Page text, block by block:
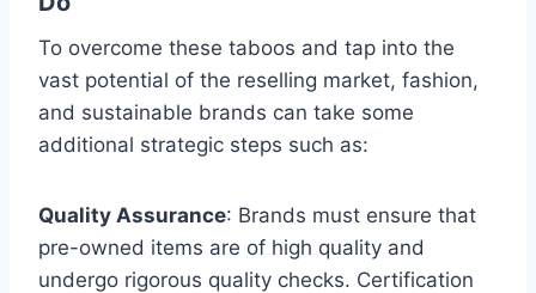
To overcome these taboos and tap into the
vast potential of the reselling market, fashion,
and sustainable brands can take some
additional strategic steps such as:
Quality Assurance: Brands must ensure that
pre-owned items are of high quality and
undergo rigorous quality checks. Certification